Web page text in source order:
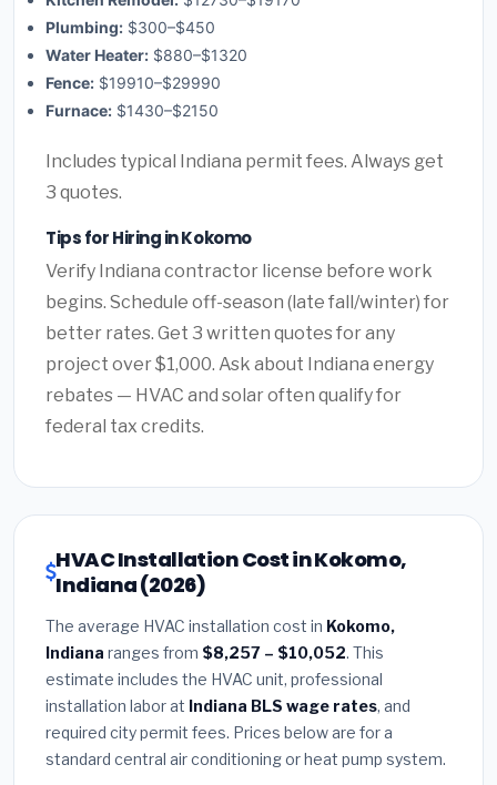
Plumbing: $300–$450
Water Heater: $880–$1320
Fence: $19910–$29990
Furnace: $1430–$2150
Includes typical Indiana permit fees. Always get
3 quotes.
Tips for Hiring in Kokomo
Verify Indiana contractor license before work
begins. Schedule off-season (late fall/winter) for
better rates. Get 3 written quotes for any
project over $1,000. Ask about Indiana energy
rebates — HVAC and solar often qualify for
federal tax credits.
HVAC Installation Cost in Kokomo,
Indiana (2026)
The average HVAC installation cost in Kokomo,
Indiana ranges from $8,257 – $10,052. This
estimate includes the HVAC unit, professional
installation labor at Indiana BLS wage rates, and
required city permit fees. Prices below are for a
standard central air conditioning or heat pump system.